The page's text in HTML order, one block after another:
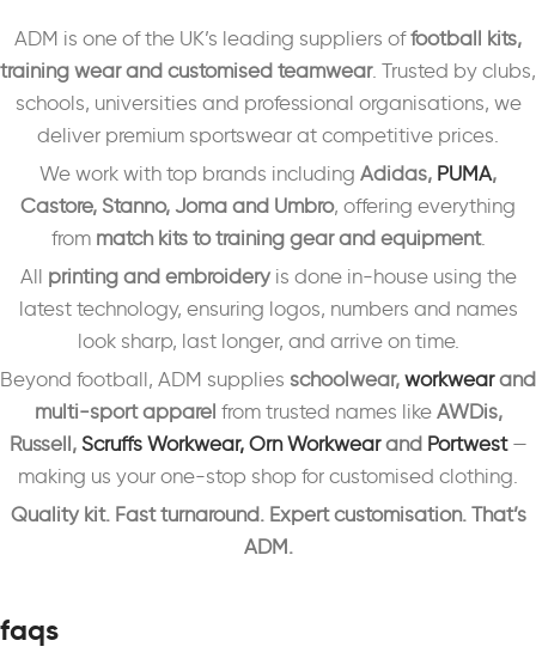
ADM is one of the UK’s leading suppliers offootball kits,
training wear and customised teamwear. Trusted by clubs,
schools, universities and professional organisations, we
deliver premium sportswear at competitive prices.
We work with top brands including Adidas, PUMA,
Castore, Stanno, Joma and Umbro, offering everything
from match kits to training gear and equipment.
All printing and embroideryis done in-house using the
latest technology, ensuring logos, numbers and names
look sharp, last longer, and arrive on time.
Beyond football, ADM supplies schoolwear, workwearand
multi-sport apparel from trusted names like AWDis,
Russell, Scruffs Workwear, Orn Workwearand Portwest—
making us your one-stop shop for customised clothing.
Quality kit. Fast turnaround. Expert customisation. That’s
ADM.
faqs